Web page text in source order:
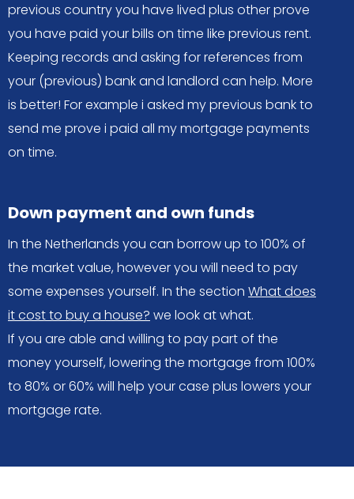
previous country you have lived plus other prove
you have paid your bills on time like previous rent.
Keeping records and asking for references from
your (previous) bank and landlord can help. More
is better! For example i asked my previous bank to
send me prove i paid all my mortgage payments
on time.
Down payment and own funds
In the Netherlands you can borrow up to 100% of
the market value, however you will need to pay
some expenses yourself. In the section What does
it cost to buy a house? we look at what.
If you are able and willing to pay part of the
money yourself, lowering the mortgage from 100%
to 80% or 60% will help your case plus lowers your
mortgage rate.